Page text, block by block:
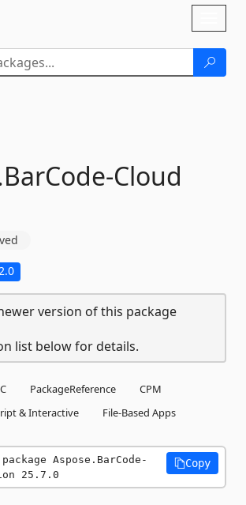
BarCode-Cloud
version of this package
list below for details.
PackageReference
CPM
& Interactive
File-Based Apps
Aspose.BarCode-
25.7.0
Copy